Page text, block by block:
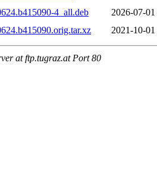
4_all.deb
2026-07-
2021-10-
at ftp.tugraz.at Port 80